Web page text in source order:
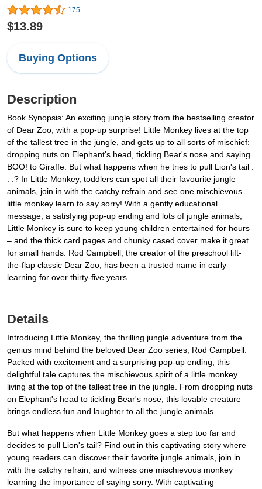
175
$13.89
Buying Options
Description
Book Synopsis: An exciting jungle story from the bestselling creator
of Dear Zoo, with a pop-up surprise! Little Monkey lives at the top
of the tallest tree in the jungle, and gets up to all sorts of mischief:
dropping nuts on Elephant's head, tickling Bear's nose and saying
BOO! to Giraffe. But what happens when he tries to pull Lion's tail .
. .? In Little Monkey, toddlers can spot all their favourite jungle
animals, join in with the catchy refrain and see one mischievous
little monkey learn to say sorry! With a gently educational
message, a satisfying pop-up ending and lots of jungle animals,
Little Monkey is sure to keep young children entertained for hours
– and the thick card pages and chunky cased cover make it great
for small hands. Rod Campbell, the creator of the preschool lift-
the-flap classic Dear Zoo, has been a trusted name in early
learning for over thirty-five years.
Details
Introducing Little Monkey, the thrilling jungle adventure from the
genius mind behind the beloved Dear Zoo series, Rod Campbell.
Packed with excitement and a surprising pop-up ending, this
delightful tale captures the mischievous spirit of a little monkey
living at the top of the tallest tree in the jungle. From dropping nuts
on Elephant's head to tickling Bear's nose, this lovable creature
brings endless fun and laughter to all the jungle animals.
But what happens when Little Monkey goes a step too far and
decides to pull Lion's tail? Find out in this captivating story where
young readers can discover their favorite jungle animals, join in
with the catchy refrain, and witness one mischievous monkey
learning the importance of saying sorry. With captivating